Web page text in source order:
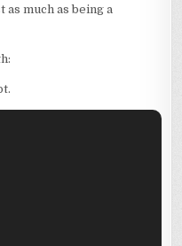
much as being a